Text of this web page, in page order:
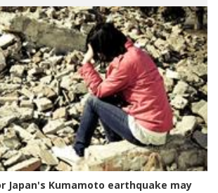
Japan's Kumamoto earthquake may